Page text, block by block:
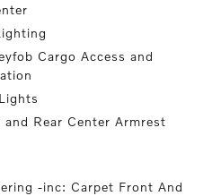
Cargo Access and
Rear Center Armrest
-inc: Carpet Front And